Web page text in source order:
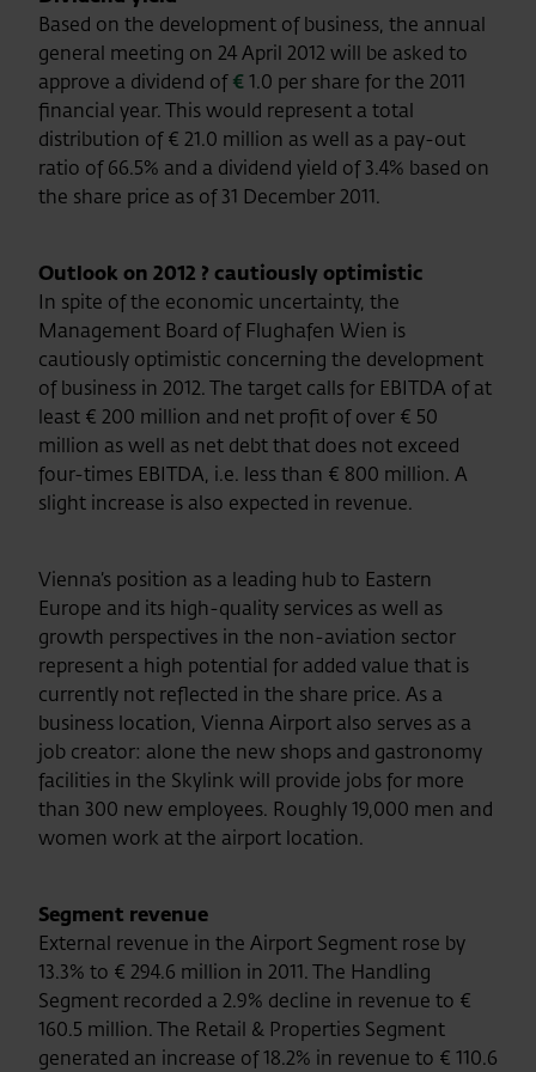
Based on the development of business, the annual
general meeting on 24 April 2012 will be asked to
approve a dividend of€1.0 per share for the 2011
financial year. This would represent a total
distribution of € 21.0 million as well as a pay-out
ratio of 66.5% and a dividend yield of 3.4% based on
the share price as of 31 December 2011.
Outlook on 2012 ? cautiously optimistic
In spite of the economic uncertainty, the
Management Board of Flughafen Wien is
cautiously optimistic concerning the development
of business in 2012. The target calls for EBITDA of at
least € 200 million and net profit of over € 50
million as well as net debt that does not exceed
four-times EBITDA, i.e. less than € 800 million. A
slight increase is also expected in revenue.
Vienna’s position as a leading hub to Eastern
Europe and its high-quality services as well as
growth perspectives in the non-aviation sector
represent a high potential for added value that is
currently not reflected in the share price. As a
business location, Vienna Airport also serves as a
job creator: alone the new shops and gastronomy
facilities in the Skylink will provide jobs for more
than 300 new employees. Roughly 19,000 men and
women work at the airport location.
Segment revenue
External revenue in the Airport Segment rose by
13.3% to € 294.6 million in 2011. The Handling
Segment recorded a 2.9% decline in revenue to €
160.5 million. The Retail & Properties Segment
generated an increase of 18.2% in revenue to € 110.6